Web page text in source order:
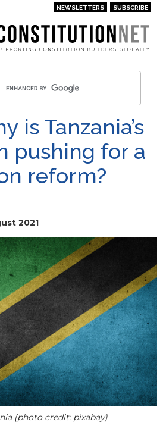
NEWSLETTERS SUBSCRIBE
is Tanzania’s
pushing for a
reform?
2021
(photo credit: pixabay)